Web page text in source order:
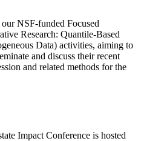
NSF-funded Focused
Research: Quantile-Based
Data) activities, aiming to
and discuss their recent
and related methods for the
Impact Conference is hosted